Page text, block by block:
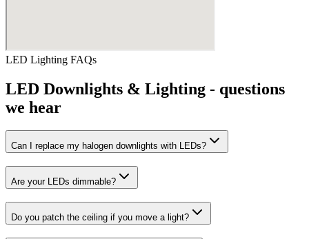
LED Lighting FAQs
LED Downlights & Lighting - questions
we hear
Can I replace my halogen downlights with LEDs?
Are your LEDs dimmable?
Do you patch the ceiling if you move a light?